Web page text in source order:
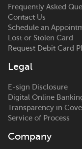
Frequently Asked
Contact Us
Schedule an
Lost or Stolen Card
Request Debit Card
Legal
E-sign Disclosure
Digital Online
Transparency in
Service of Process
Company